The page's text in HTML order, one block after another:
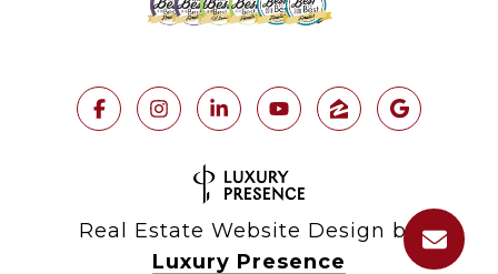
Real Estate Website Design by
Luxury Presence